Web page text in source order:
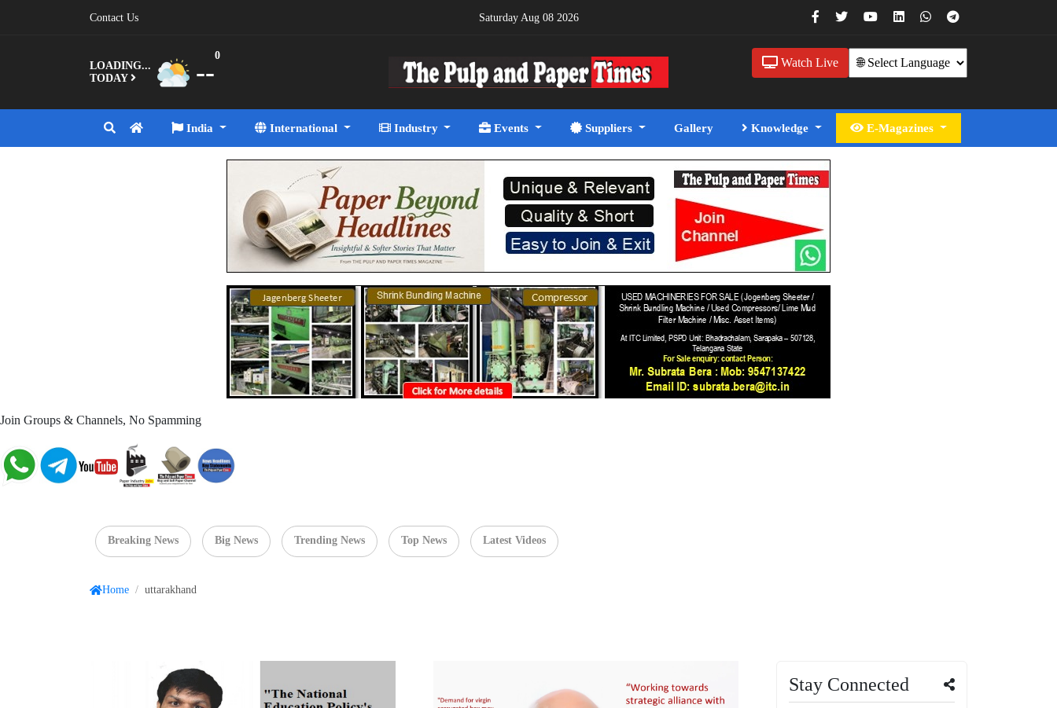
Contact Us Saturday Aug 08 2026
LOADING...
TODAY
--
0
Watch Live
India International Industry Events Suppliers Gallery Knowledge E-Magazines
Join Groups & Channels, No Spamming
Breaking News Big News Trending News Top News Latest Videos
Home / uttarakhand
Stay Connected